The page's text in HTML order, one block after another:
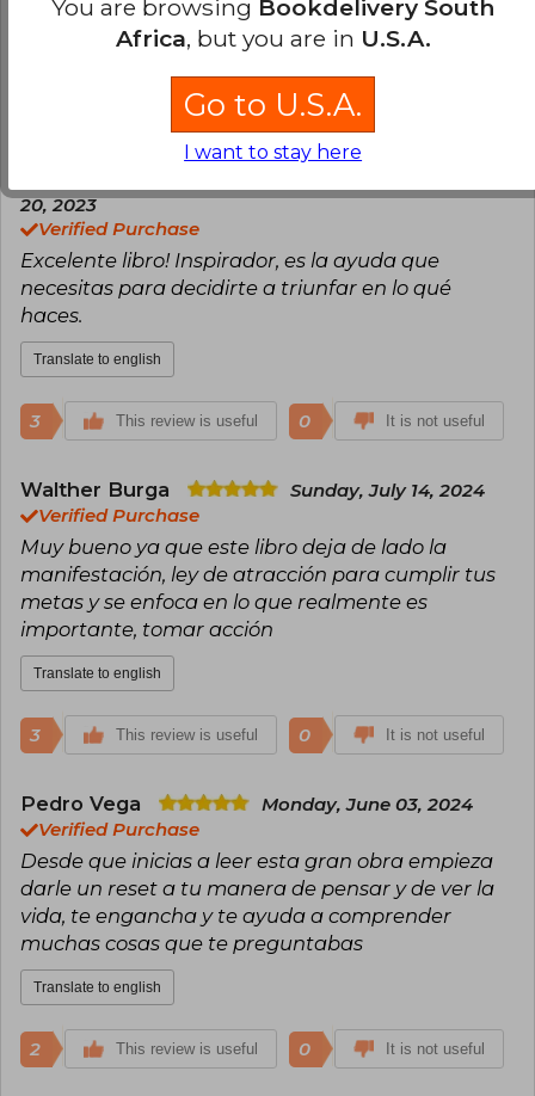
Translate to english
This review is useful 0
20, 2023
Verified Purchase
Excelente libro! Inspirador, es la ayuda que
necesitas para decidirte a triunfar en lo qué
haces.
Translate to english
3 This review is useful 0 It is not useful
Walther Burga
Sunday, July 14, 2024
Verified Purchase
Muy bueno ya que este libro deja de lado la
manifestación, ley de atracción para cumplir tus
metas y se enfoca en lo que realmente es
importante, tomar acción
Translate to english
3 This review is useful 0 It is not useful
Pedro Vega
Monday, June 03, 2024
Verified Purchase
Desde que inicias a leer esta gran obra empieza
darle un reset a tu manera de pensar y de ver la
vida, te engancha y te ayuda a comprender
muchas cosas que te preguntabas
Translate to english
2 This review is useful 0 It is not useful
You are browsing Bookdelivery South
Africa, but you are in U.S.A.
Go to U.S.A.
I want to stay here